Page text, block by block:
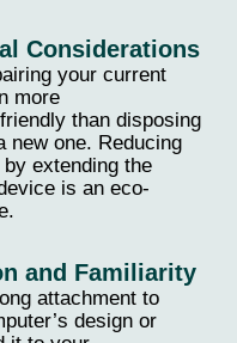
Considerations
your current
more
than disposing
new one. Reducing
extending the
is an eco-
and Familiarity
attachment to
design or